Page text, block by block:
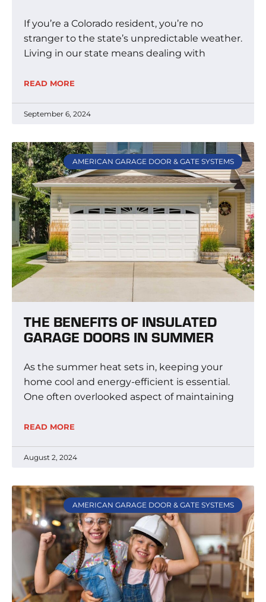
If you’re a Colorado resident, you’re no
stranger to the state’s unpredictable weather.
Living in our state means dealing with
READ MORE
September 6, 2024
AMERICAN GARAGE DOOR & GATE SYSTEMS
THE BENEFITS OF INSULATED
GARAGE DOORS IN SUMMER
As the summer heat sets in, keeping your
home cool and energy-efficient is essential.
One often overlooked aspect of maintaining
READ MORE
August 2, 2024
AMERICAN GARAGE DOOR & GATE SYSTEMS